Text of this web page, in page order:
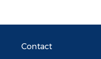
Contact